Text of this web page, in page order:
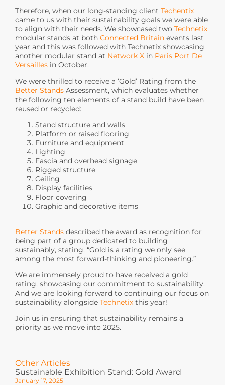
Therefore, when our long-standing client Techentix
came to us with their sustainability goals we were able
to align with their needs. We showcased two Technetix
modular stands at both Connected Britain events last
year and this was followed with Technetix showcasing
another modular stand at Network X in Paris Port De
Versailles in October.
We were thrilled to receive a ‘Gold’ Rating from the
Better Stands Assessment, which evaluates whether
the following ten elements of a stand build have been
reused or recycled:
Stand structure and walls
Platform or raised flooring
Furniture and equipment
Lighting
Fascia and overhead signage
Rigged structure
Ceiling
Display facilities
Floor covering
Graphic and decorative items
Better Stands described the award as recognition for
being part of a group dedicated to building
sustainably, stating, “Gold is a rating we only see
among the most forward-thinking and pioneering.”
We are immensely proud to have received a gold
rating, showcasing our commitment to sustainability.
And we are looking forward to continuing our focus on
sustainability alongside Technetix this year!
Join us in ensuring that sustainability remains a
priority as we move into 2025.
Other Articles
Sustainable Exhibition Stand: Gold Award
January 17, 2025